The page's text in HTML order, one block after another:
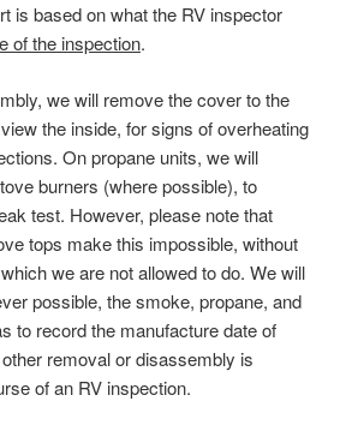
is based on what the RV inspector
of the inspection.
we will remove the cover to the
the inside, for signs of overheating
On propane units, we will
burners (where possible), to
test. However, please note that
tops make this impossible, without
we are not allowed to do. We will
possible, the smoke, propane, and
to record the manufacture date of
removal or disassembly is
of an RV inspection.